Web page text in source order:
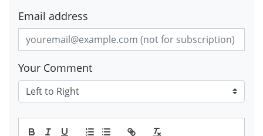
Email address
Your Comment